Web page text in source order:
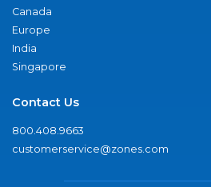
Canada
Europe
India
Singapore
Contact Us
800.408.9663
customerservice@zones.com